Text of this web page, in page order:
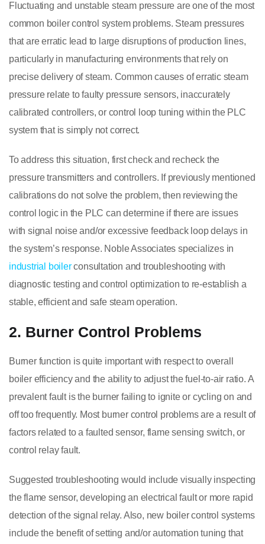
Fluctuating and unstable steam pressure are one of the most
common boiler control system problems. Steam pressures
that are erratic lead to large disruptions of production lines,
particularly in manufacturing environments that rely on
precise delivery of steam. Common causes of erratic steam
pressure relate to faulty pressure sensors, inaccurately
calibrated controllers, or control loop tuning within the PLC
system that is simply not correct.
To address this situation, first check and recheck the
pressure transmitters and controllers. If previously mentioned
calibrations do not solve the problem, then reviewing the
control logic in the PLC can determine if there are issues
with signal noise and/or excessive feedback loop delays in
the system’s response. Noble Associates specializes in
industrial boilerconsultation and troubleshooting with
diagnostic testing and control optimization to re-establish a
stable, efficient and safe steam operation.
2. Burner Control Problems
Burner function is quite important with respect to overall
boiler efficiency and the ability to adjust the fuel-to-air ratio. A
prevalent fault is the burner failing to ignite or cycling on and
off too frequently. Most burner control problems are a result of
factors related to a faulted sensor, flame sensing switch, or
control relay fault.
Suggested troubleshooting would include visually inspecting
the flame sensor, developing an electrical fault or more rapid
detection of the signal relay. Also, new boiler control systems
include the benefit of setting and/or automation tuning that